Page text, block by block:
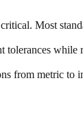
Most
while
from metric to